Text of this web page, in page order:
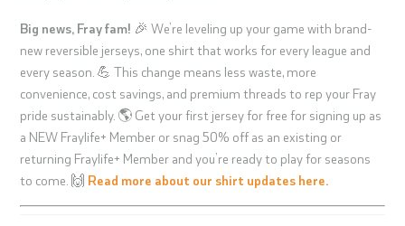
Big news, Fray fam! 🎉 We’re leveling up your game with brand-
new reversible jerseys, one shirt that works for every league and
every season. 💪 This change means less waste, more
convenience, cost savings, and premium threads to rep your Fray
pride sustainably. 🌎 Get your first jersey for free for signing up as
a NEW Fraylife+ Member or snag 50% off as an existing or
returning Fraylife+ Member and you’re ready to play for seasons
to come. 🙌 Read more about our shirt updates here.